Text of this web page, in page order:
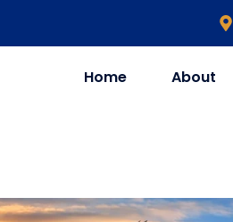
Home About
Saudi Arabia